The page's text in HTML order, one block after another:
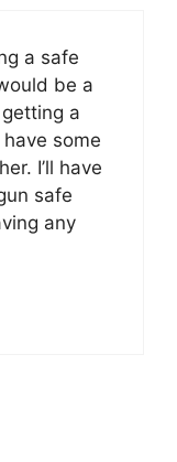
a safe
be a
a
some
I’ll have
safe
any